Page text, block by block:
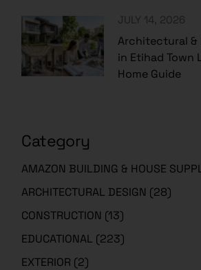
JULY 14, 2026
Architectural &
in Etihad Town
Home Guide
Category
AMAZON BUILDING & HOUSE
ARCHITECTURAL DESIGN (28)
CONSTRUCTION (13)
EDUCATIONAL (223)
EXTERIOR (2)